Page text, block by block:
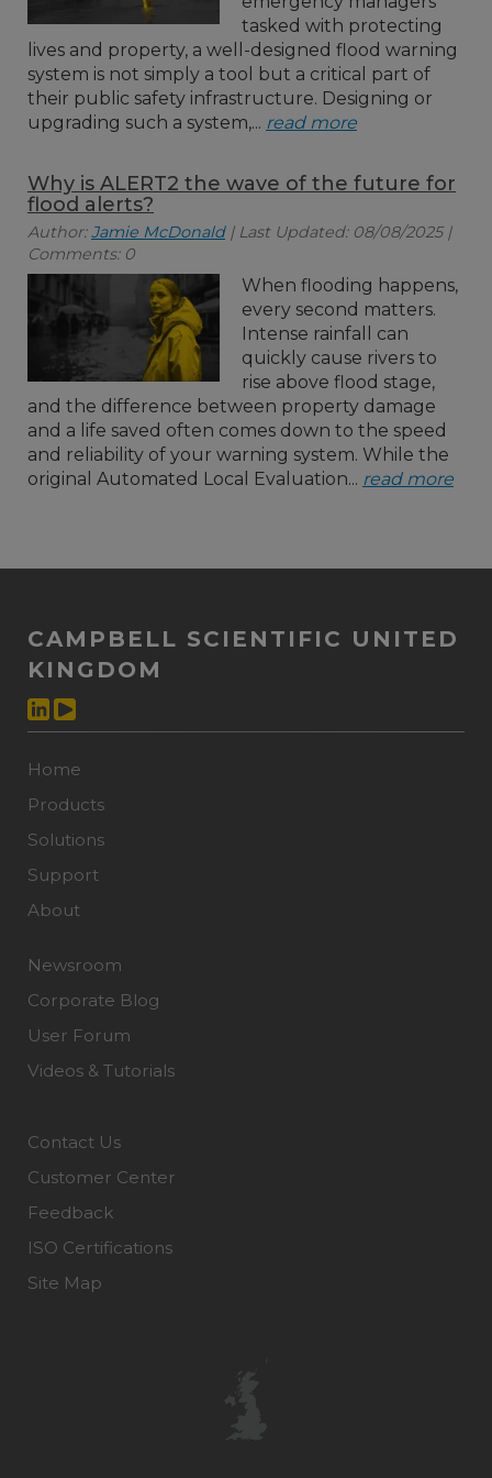
tasked with protecting
lives and property, a well-designed flood warning
system is not simply a tool but a critical part of
their public safety infrastructure. Designing or
upgrading such a system,... read more
Why is ALERT2 the wave of the future for
flood alerts?
Author:Jamie McDonald| Last Updated: 08/08/2025 |
Comments: 0
When flooding happens,
every second matters.
Intense rainfall can
quickly cause rivers to
rise above flood stage,
and the difference between property damage
and a life saved often comes down to the speed
and reliability of your warning system. While the
original Automated Local Evaluation... read more
CAMPBELL SCIENTIFIC UNITED
KINGDOM
Home
Products
Solutions
Support
About
Newsroom
Corporate Blog
User Forum
Videos & Tutorials
Contact Us
Customer Center
Feedback
ISO Certifications
Site Map